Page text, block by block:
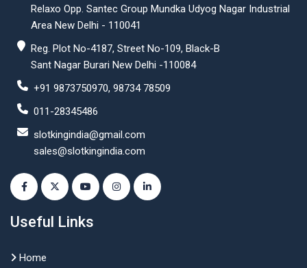
Relaxo Opp. Santec Group Mundka Udyog Nagar Industrial
Area New Delhi - 110041
Reg. Plot No-4187, Street No-109, Black-B
Sant Nagar Burari New Delhi -110084
+91 9873750970, 98734 78509
011-28345486
slotkingindia@gmail.com
sales@slotkingindia.com
Useful Links
Home